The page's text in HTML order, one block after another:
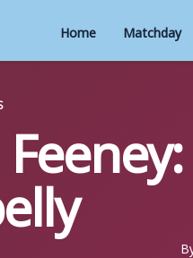
Home Matchday